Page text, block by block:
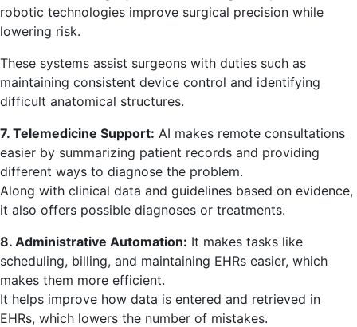
robotic technologies improve surgical precision while
lowering risk.
These systems assist surgeons with duties such as
maintaining consistent device control and identifying
difficult anatomical structures.
7. Telemedicine Support: AI makes remote consultations
easier by summarizing patient records and providing
different ways to diagnose the problem.
Along with clinical data and guidelines based on evidence,
it also offers possible diagnoses or treatments.
8. Administrative Automation: It makes tasks like
scheduling, billing, and maintaining EHRs easier, which
makes them more efficient.
It helps improve how data is entered and retrieved in
EHRs, which lowers the number of mistakes.